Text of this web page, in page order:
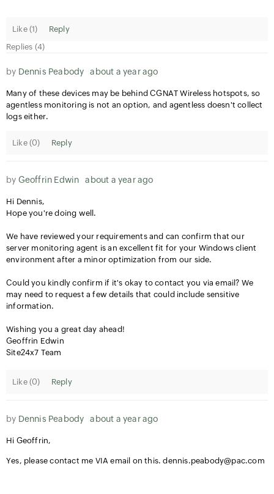
Like (1)
Reply
Replies (4)
by Dennis Peabody about a year ago
Many of these devices may be behind CGNAT Wireless hotspots, so
agentless monitoring is not an option, and agentless doesn't collect
logs either.
Like (0) Reply
by Geoffrin Edwin about a year ago
Hi Dennis,
Hope you're doing well.
We have reviewed your requirements and can confirm that our
server monitoring agent is an excellent fit for your Windows client
environment after a minor optimization from our side.
Could you kindly confirm if it's okay to contact you via email? We
may need to request a few details that could include sensitive
information.
Wishing you a great day ahead!
Geoffrin Edwin
Site24x7 Team
Like (0) Reply
by Dennis Peabody about a year ago
Hi Geoffrin,
Yes, please contact me VIA email on this. dennis.peabody@pac.com